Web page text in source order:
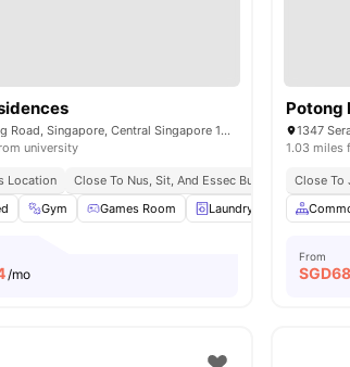
503 Stirling Road, Singapore, Central Singapore 148959
university
Location Close To Nus, Sit, And Essec Business School
Gym Games Room Laundry Common
/mo
Potong
1347
1.03 miles
Close To
From
SGD